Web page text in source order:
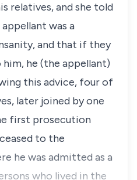
relatives, and she told
was a
and that if they
he (the appellant)
this advice, four of
later joined by one
first prosecution
to the
he was admitted as a
who lived in the